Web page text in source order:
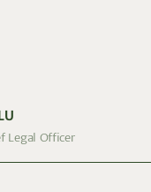
Legal Officer